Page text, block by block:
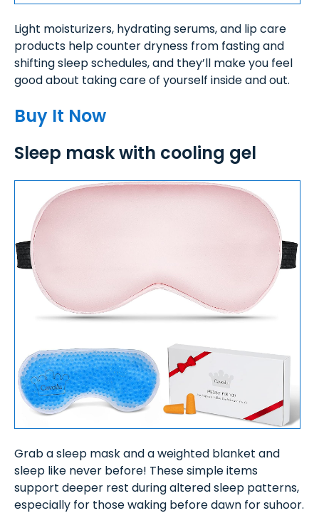
Light moisturizers, hydrating serums, and lip care
products help counter dryness from fasting and
shifting sleep schedules, and they’ll make you feel
good about taking care of yourself inside and out.
Buy It Now
Sleep mask with cooling gel
Grab a sleep mask and a weighted blanket and
sleep like never before! These simple items
support deeper rest during altered sleep patterns,
especially for those waking before dawn for suhoor.